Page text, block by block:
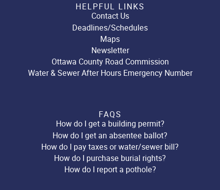
HELPFUL LINKS
Contact Us
Deadlines/Schedules
Maps
Newsletter
Ottawa County Road Commission
Water & Sewer After Hours Emergency Number
FAQS
How do I get a building permit?
How do I get an absentee ballot?
How do I pay taxes or water/sewer bill?
How do I purchase burial rights?
How do I report a pothole?